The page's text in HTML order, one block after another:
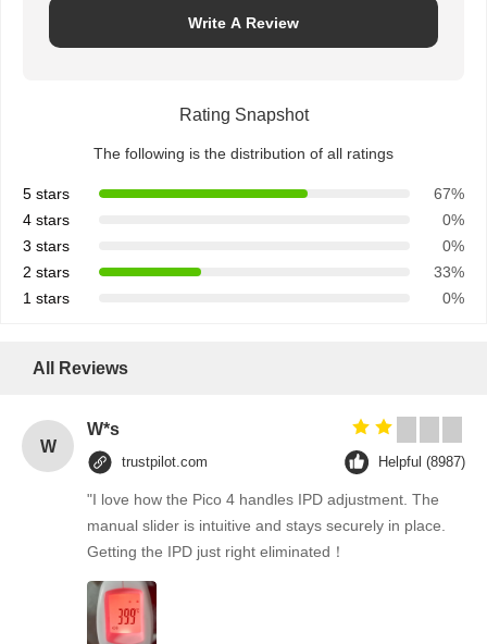
Write A Review
Rating Snapshot
The following is the distribution of all ratings
5 stars
67%
4 stars
0%
3 stars
0%
2 stars
33%
1 stars
0%
All Reviews
W
W*s
trustpilot.com Helpful (8987)
"I love how the Pico 4 handles IPD adjustment. The
manual slider is intuitive and stays securely in place.
Getting the IPD just right eliminated！